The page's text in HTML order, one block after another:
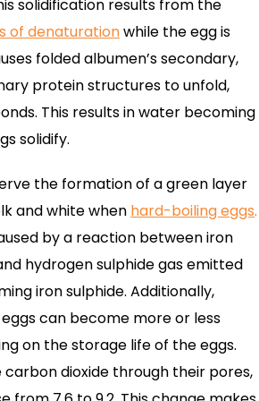
solidification results from the
of denaturationwhile the egg is
folded albumen’s secondary,
protein structures to unfold,
This results in water becoming
solidify.
the formation of a green layer
and white when hard-boiling eggs.
by a reaction between iron
hydrogen sulphide gas emitted
iron sulphide. Additionally,
can become more or less
on the storage life of the eggs.
carbon dioxide through their pores,